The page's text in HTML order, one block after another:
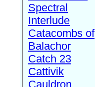
Spectral
Interlude
Catacombs of
Balachor
Catch 23
Cattivik
Cauldron